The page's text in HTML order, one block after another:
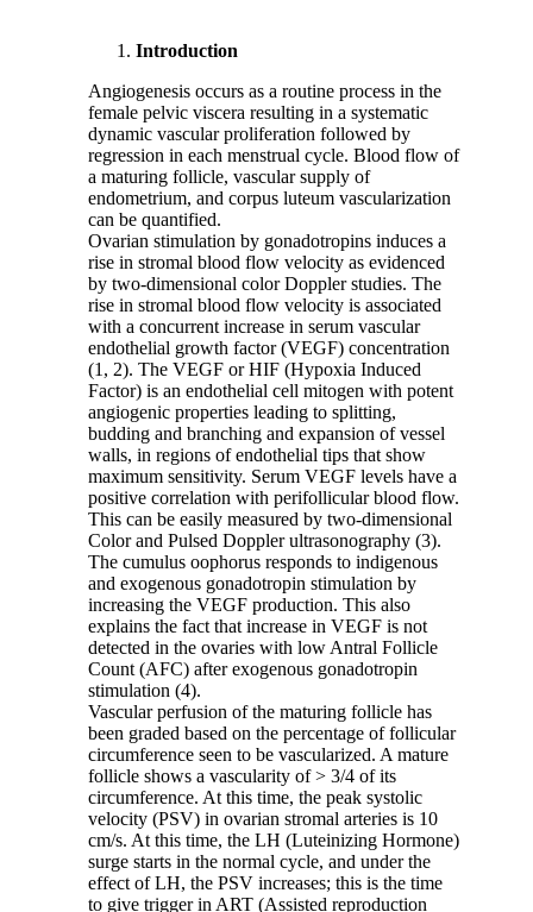
Introduction
Angiogenesis occurs as a routine process in the
female pelvic viscera resulting in a systematic
dynamic vascular proliferation followed by
regression in each menstrual cycle. Blood flow of
a maturing follicle, vascular supply of
endometrium, and corpus luteum vascularization
can be quantified.
Ovarian stimulation by gonadotropins induces a
rise in stromal blood flow velocity as evidenced
by two-dimensional color Doppler studies. The
rise in stromal blood flow velocity is associated
with a concurrent increase in serum vascular
endothelial growth factor (VEGF) concentration
(1, 2). The VEGF or HIF (Hypoxia Induced
Factor) is an endothelial cell mitogen with potent
angiogenic properties leading to splitting,
budding and branching and expansion of vessel
walls, in regions of endothelial tips that show
maximum sensitivity. Serum VEGF levels have a
positive correlation with perifollicular blood flow.
This can be easily measured by two-dimensional
Color and Pulsed Doppler ultrasonography (3).
The cumulus oophorus responds to indigenous
and exogenous gonadotropin stimulation by
increasing the VEGF production. This also
explains the fact that increase in VEGF is not
detected in the ovaries with low Antral Follicle
Count (AFC) after exogenous gonadotropin
stimulation (4).
Vascular perfusion of the maturing follicle has
been graded based on the percentage of follicular
circumference seen to be vascularized. A mature
follicle shows a vascularity of > 3/4 of its
circumference. At this time, the peak systolic
velocity (PSV) in ovarian stromal arteries is 10
cm/s. At this time, the LH (Luteinizing Hormone)
surge starts in the normal cycle, and under the
effect of LH, the PSV increases; this is the time
to give trigger in ART (Assisted reproduction